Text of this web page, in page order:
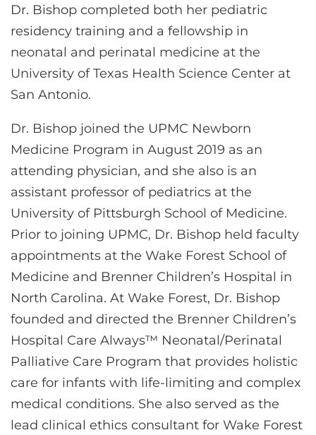
Dr. Bishop completed both her pediatric
residency training and a fellowship in
neonatal and perinatal medicine at the
University of Texas Health Science Center at
San Antonio.
Dr. Bishop joined the UPMC Newborn
Medicine Program in August 2019 as an
attending physician, and she also is an
assistant professor of pediatrics at the
University of Pittsburgh School of Medicine.
Prior to joining UPMC, Dr. Bishop held faculty
appointments at the Wake Forest School of
Medicine and Brenner Children’s Hospital in
North Carolina. At Wake Forest, Dr. Bishop
founded and directed the Brenner Children’s
Hospital Care Always™ Neonatal/Perinatal
Palliative Care Program that provides holistic
care for infants with life-limiting and complex
medical conditions. She also served as the
lead clinical ethics consultant for Wake Forest